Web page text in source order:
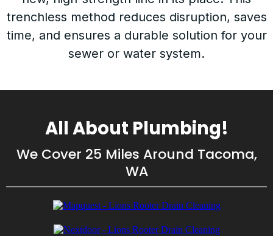
trenchless method reduces disruption, saves
time, and ensures a durable solution for your
sewer or water system.
All About Plumbing!
We Cover 25 Miles Around Tacoma,
WA